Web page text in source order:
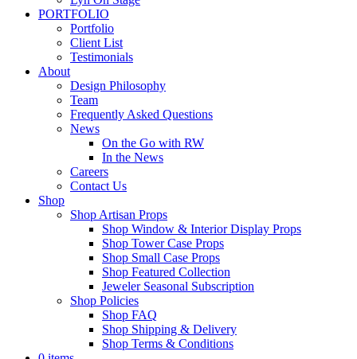
PORTFOLIO
Portfolio
Client List
Testimonials
About
Design Philosophy
Team
Frequently Asked Questions
News
On the Go with RW
In the News
Careers
Contact Us
Shop
Shop Artisan Props
Shop Window & Interior Display Props
Shop Tower Case Props
Shop Small Case Props
Shop Featured Collection
Jeweler Seasonal Subscription
Shop Policies
Shop FAQ
Shop Shipping & Delivery
Shop Terms & Conditions